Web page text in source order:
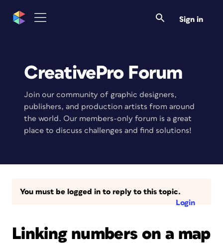
Sign in
CreativePro Forum
Join our community of graphic designers,
publishers, and production artists from around
the world. Our members-only forum is a great
place to discuss challenges and find solutions!
You must be logged in to reply to this topic.
Login
Linking numbers on a map